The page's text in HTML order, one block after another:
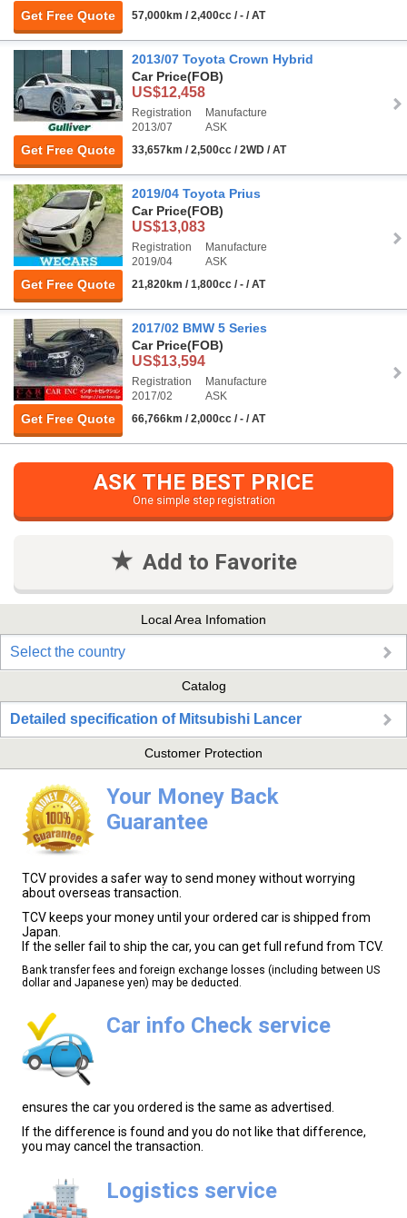
Get Free Quote 57,000km / 2,400cc / - / AT
Get Free Quote
2013/07 Toyota Crown Hybrid
Car Price(FOB)
US$12,458
Registration
2013/07
Manufacture
ASK
33,657km / 2,500cc / 2WD / AT
Get Free Quote
2019/04 Toyota Prius
Car Price(FOB)
US$13,083
Registration
2019/04
Manufacture
ASK
21,820km / 1,800cc / - / AT
Get Free Quote
2017/02 BMW 5 Series
Car Price(FOB)
US$13,594
Registration
2017/02
Manufacture
ASK
66,766km / 2,000cc / - / AT
ASK THE BEST PRICE
One simple step registration
Add to Favorite
Local Area Infomation
Select the country
Catalog
Detailed specification of Mitsubishi Lancer
Customer Protection
Your Money Back
Guarantee
TCV provides a safer way to send money without worrying
about overseas transaction.
TCV keeps your money until your ordered car is shipped from
Japan.
If the seller fail to ship the car, you can get full refund from TCV.
Bank transfer fees and foreign exchange losses (including between US
dollar and Japanese yen) may be deducted.
Car info Check service
ensures the car you ordered is the same as advertised.
If the difference is found and you do not like that difference,
you may cancel the transaction.
Logistics service